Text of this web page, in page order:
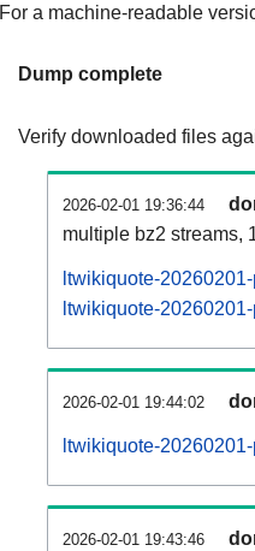
For a machine-readable
Dump complete
Verify downloaded files
2026-02-01 19:36:44
multiple bz2 streams,
ltwikiquote-
ltwikiquote-
2026-02-01 19:44:02
ltwikiquote-
2026-02-01 19:43:46